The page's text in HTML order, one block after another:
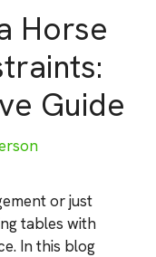
Horse
Guide
or just
tables with
In this blog